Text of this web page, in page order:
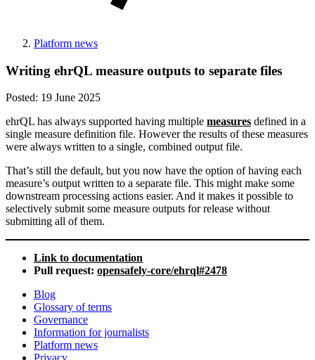
Platform news
Writing ehrQL measure outputs to separate files
Posted: 19 June 2025
ehrQL has always supported having multiple measures defined in a
single measure definition file. However the results of these measures
were always written to a single, combined output file.
That’s still the default, but you now have the option of having each
measure’s output written to a separate file. This might make some
downstream processing actions easier. And it makes it possible to
selectively submit some measure outputs for release without
submitting all of them.
Link to documentation
Pull request: opensafely-core/ehrql#2478
Blog
Glossary of terms
Governance
Information for journalists
Platform news